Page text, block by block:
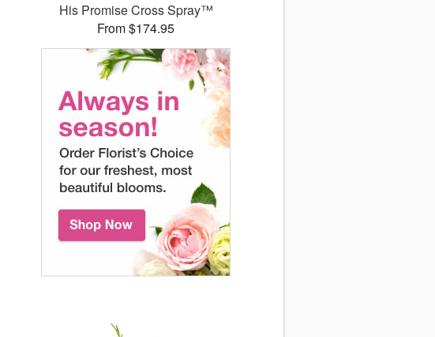
His Promise Cross Spray™
From $174.95